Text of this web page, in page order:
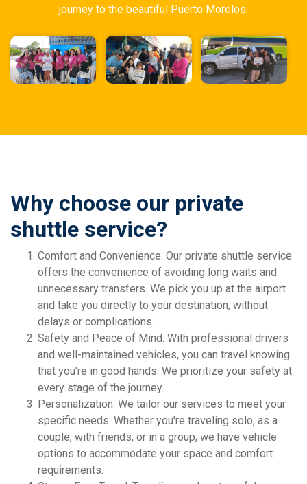
journey to the beautiful Puerto Morelos.
Why choose our private
shuttle service?
Comfort and Convenience: Our private shuttle service
offers the convenience of avoiding long waits and
unnecessary transfers. We pick you up at the airport
and take you directly to your destination, without
delays or complications.
Safety and Peace of Mind: With professional drivers
and well-maintained vehicles, you can travel knowing
that you're in good hands. We prioritize your safety at
every stage of the journey.
Personalization: We tailor our services to meet your
specific needs. Whether you're traveling solo, as a
couple, with friends, or in a group, we have vehicle
options to accommodate your space and comfort
requirements.